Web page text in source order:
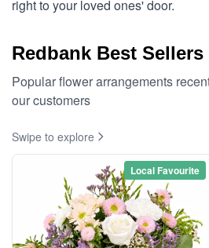
right to your loved ones' door.
Redbank Best Sellers
Popular flower arrangements
our customers
Swipe to explore
Local Favourite